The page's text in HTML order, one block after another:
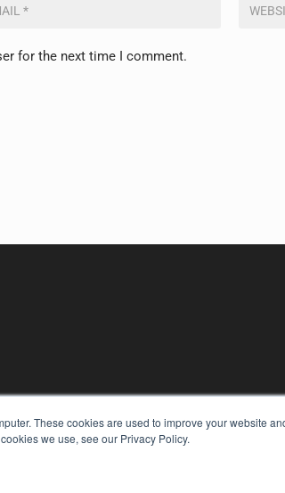
These cookies are used to improve your website
we use, see our Privacy Policy.
for the next time I comment.
KEY RESOURCES